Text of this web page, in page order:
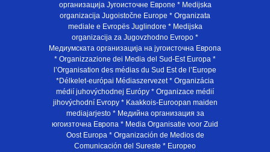
организација Југоисточне Европе * Medijska
organizacija Jugoistočne Europe * Organizata
mediale e Evropës Juglindore * Medijska
organizacija za Jugovzhodno Evropo *
Медиумската организација на југоисточна Европа
* Organizzazione dei Media del Sud-Est Europa *
l’Organisation des médias du Sud Est de l’Europe
*Délkelet-európai Médiaszervezet * Organizácia
médií juhovýchodnej Európy * Organizace médií
jihovýchodní Evropy * Kaakkois-Euroopan maiden
mediajarjesto * Медийна организация за
югоизточна Европа * Media Organisatie voor Zuid
Oost Europa * Organización de Medios de
Comunicación del Sureste * Europeo